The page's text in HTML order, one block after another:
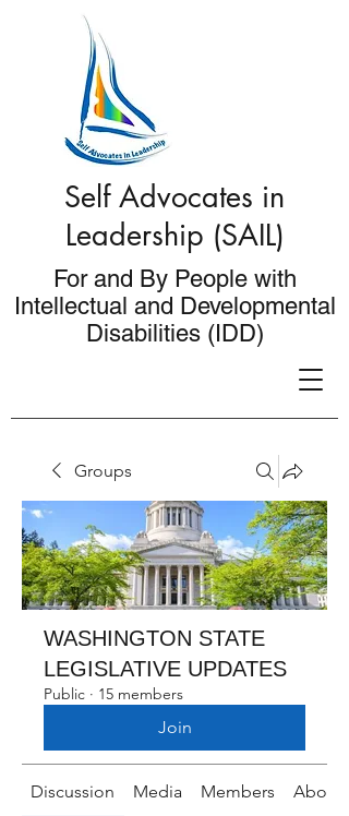
Self Advocates in
Leadership (SAIL)
For and By People with
Intellectual and Developmental
Disabilities (IDD)
Groups
WASHINGTON STATE
LEGISLATIVE UPDATES
Public · 15 members
Join
Discussion Media Members About